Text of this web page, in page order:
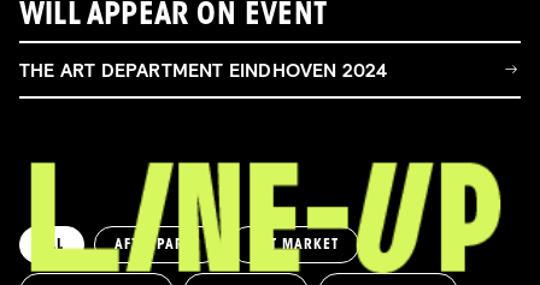
WILL APPEAR ON EVENT
THE ART DEPARTMENT EINDHOVEN 2024
ALL AFTERPARTY ART MARKET